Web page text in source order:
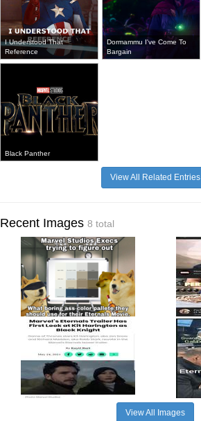
I Understood That
Reference
Dormammu I've Come To
Bargain
Black Panther
View All Related Entries
Recent Images 8 total
View All Images